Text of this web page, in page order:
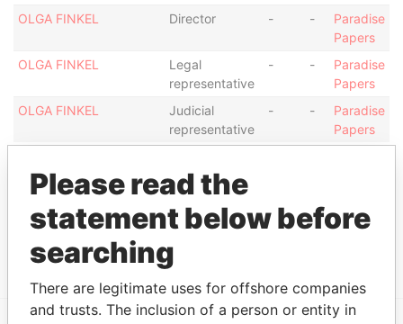
OLGA FINKEL
Director - -
Paradise
Papers
OLGA FINKEL
Legal
representative
- -
Paradise
Papers
OLGA FINKEL
Judicial
representative
- -
Paradise
Papers
Betsson Experience Centre Ta` Xbiex Seafront,
TA' XBIEXXBX 1027, MALTA
Paradise
Please read the
statement below before
searching
There are legitimate uses for offshore companies
and trusts. The inclusion of a person or entity in